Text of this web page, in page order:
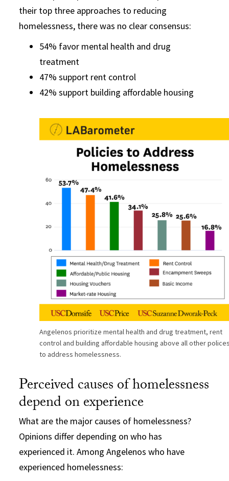
their top three approaches to reducing
homelessness, there was no clear consensus:
54% favor mental health and drug
treatment
47% support rent control
42% support building affordable housing
Angelenos prioritize mental health and drug treatment, rent
control and building affordable housing above all other
to address homelessness.
Perceived causes of homelessness
depend on experience
What are the major causes of homelessness?
Opinions differ depending on who has
experienced it. Among Angelenos who have
experienced homelessness: